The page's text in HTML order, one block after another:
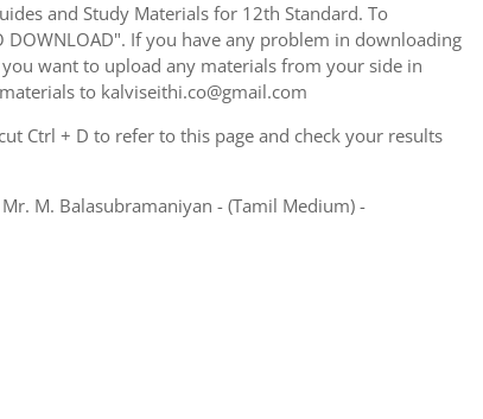
and Study Materials for 12th Standard. To
DOWNLOAD". If you have any problem in downloading
want to upload any materials from your side in
to kalviseithi.co@gmail.com
Ctrl + D to refer to this page and check your results
M. Balasubramaniyan - (Tamil Medium) -